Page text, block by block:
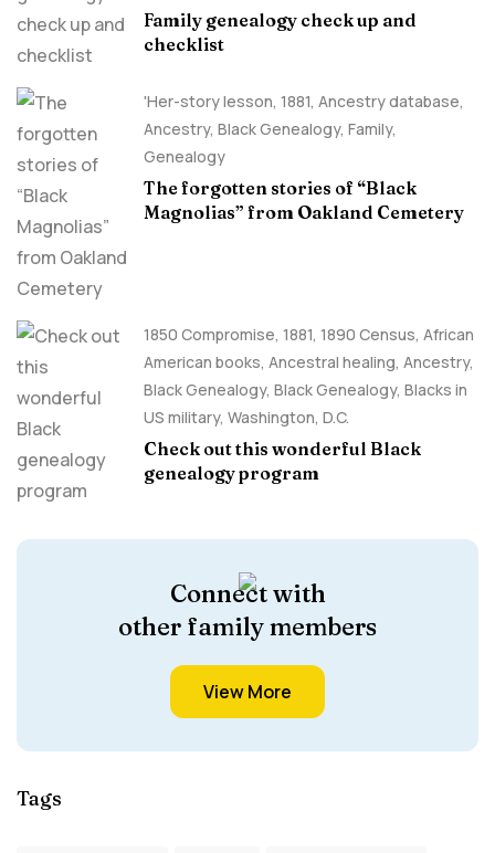
Family genealogy check up and
checklist
'Her-story lesson, 1881, Ancestry database,
Ancestry, Black Genealogy, Family,
Genealogy
The forgotten stories of “Black
Magnolias” from Oakland Cemetery
1850 Compromise, 1881, 1890 Census, African
American books, Ancestral healing, Ancestry,
Black Genealogy, Black Genealogy, Blacks in
US military, Washington, D.C.
Check out this wonderful Black
genealogy program
Connect with
other family members
View More
Tags